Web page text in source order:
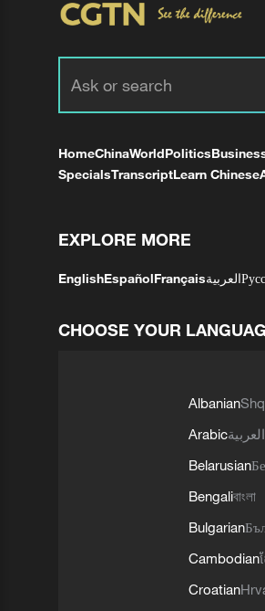
HomeChinaWorldPolitics
SpecialsTranscriptLearn Chinese
EXPLORE MORE
EnglishEspañolFrançaisالعربية
CHOOSE YOUR
Albanian
Arabicالعربية
Belarusian
Bengaliবাংলা
Bulgarian
Cambodian
Croatian